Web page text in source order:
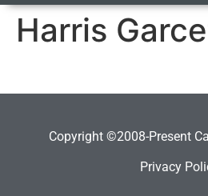
Harris
Copyright ©2008-Present
Privacy